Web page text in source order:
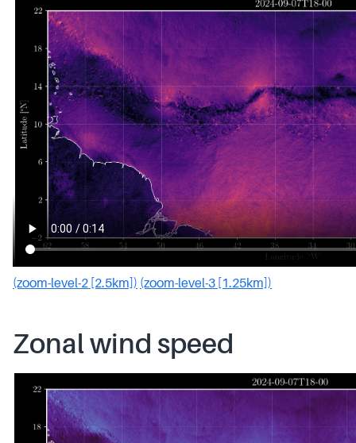
(zoom-level-2 [2.5km]) (zoom-level-3 [1.25km])
Zonal wind speed